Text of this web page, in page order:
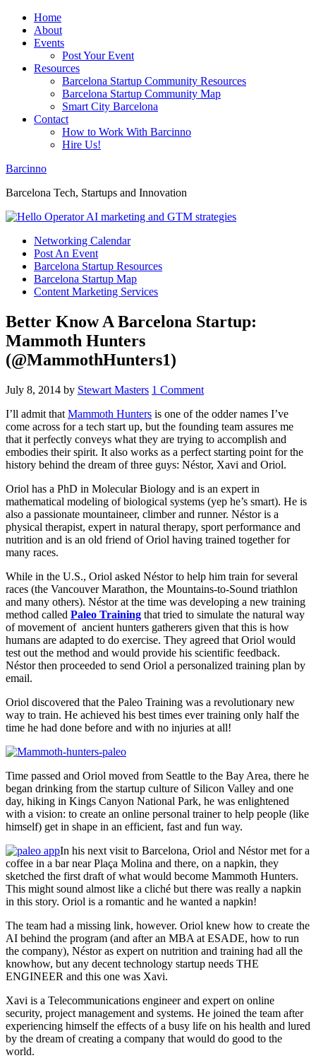
Home
About
Events
Post Your Event
Resources
Barcelona Startup Community Resources
Barcelona Startup Community Map
Smart City Barcelona
Contact
How to Work With Barcinno
Hire Us!
Barcinno
Barcelona Tech, Startups and Innovation
Networking Calendar
Post An Event
Barcelona Startup Resources
Barcelona Startup Map
Content Marketing Services
Better Know A Barcelona Startup:
Mammoth Hunters
(@MammothHunters1)
July 8, 2014 by Stewart Masters 1 Comment
I’ll admit that Mammoth Hunters is one of the odder names I’ve
come across for a tech start up, but the founding team assures me
that it perfectly conveys what they are trying to accomplish and
embodies their spirit. It also works as a perfect starting point for the
history behind the dream of three guys: Néstor, Xavi and Oriol.
Oriol has a PhD in Molecular Biology and is an expert in
mathematical modeling of biological systems (yep he’s smart). He is
also a passionate mountaineer, climber and runner. Néstor is a
physical therapist, expert in natural therapy, sport performance and
nutrition and is an old friend of Oriol having trained together for
many races.
While in the U.S., Oriol asked Néstor to help him train for several
races (the Vancouver Marathon, the Mountains-to-Sound triathlon
and many others). Néstor at the time was developing a new training
method called Paleo Training that tried to simulate the natural way
of movement of ancient hunters gatherers given that this is how
humans are adapted to do exercise. They agreed that Oriol would
test out the method and would provide his scientific feedback.
Néstor then proceeded to send Oriol a personalized training plan by
email.
Oriol discovered that the Paleo Training was a revolutionary new
way to train. He achieved his best times ever training only half the
time he had done before and with no injuries at all!
Time passed and Oriol moved from Seattle to the Bay Area, there he
began drinking from the startup culture of Silicon Valley and one
day, hiking in Kings Canyon National Park, he was enlightened
with a vision: to create an online personal trainer to help people (like
himself) get in shape in an efficient, fast and fun way.
In his next visit to Barcelona, Oriol and Néstor met for a
coffee in a bar near Plaça Molina and there, on a napkin, they
sketched the first draft of what would become Mammoth Hunters.
This might sound almost like a cliché but there was really a napkin
in this story. Oriol is a romantic and he wanted a napkin!
The team had a missing link, however. Oriol knew how to create the
AI behind the program (and after an MBA at ESADE, how to run
the company), Néstor as expert on nutrition and training had all the
knowhow, but any decent technology startup needs THE
ENGINEER and this one was Xavi.
Xavi is a Telecommunications engineer and expert on online
security, project management and systems. He joined the team after
experiencing himself the effects of a busy life on his health and lured
by the dream of creating a company that would do good to the
world.